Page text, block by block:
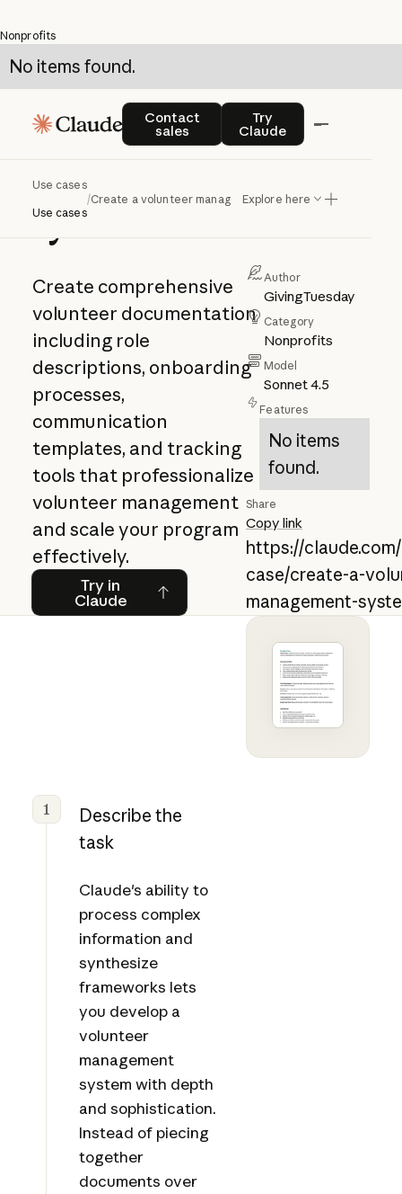
Nonprofits
No items found.
Contact
sales
Contact salesTry
Claude
Try Claude
Use cases
Use cases
/Create a volunteer management system
Explore here
Create a
volunteer
management
system
Create comprehensive
volunteer documentation
including role
descriptions, onboarding
processes,
communication
templates, and tracking
tools that professionalize
volunteer management
and scale your program
effectively.
Try in
Claude
Try in Claude
Author
GivingTuesday
Category
Nonprofits
Model
Sonnet 4.5
Features
No items
found.
Share
Copy link
https://
case/create-a-
management-
1
Describe the
task
Claude's ability to
process complex
information and
synthesize
frameworks lets
you develop a
volunteer
management
system with depth
and sophistication.
Instead of piecing
together
documents over